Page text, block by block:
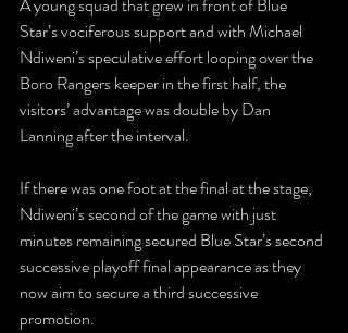
A young squad that grew in front of Blue
Star’s vociferous support and with Michael
Ndiweni’s speculative effort looping over the
Boro Rangers keeper in the first half, the
visitors’ advantage was double by Dan
Lanning after the interval.
If there was one foot at the final at the stage,
Ndiweni’s second of the game with just
minutes remaining secured Blue Star’s second
successive playoff final appearance as they
now aim to secure a third successive
promotion.